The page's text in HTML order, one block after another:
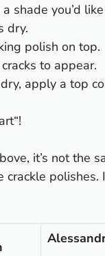
shade you’d
dry.
polish on top.
to appear.
apply a top
“!
it’s not the
crackle